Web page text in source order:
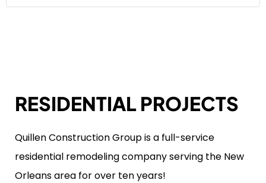
RESIDENTIAL PROJECTS
Quillen Construction Group is a full-service
residential remodeling company serving the New
Orleans area for over ten years!